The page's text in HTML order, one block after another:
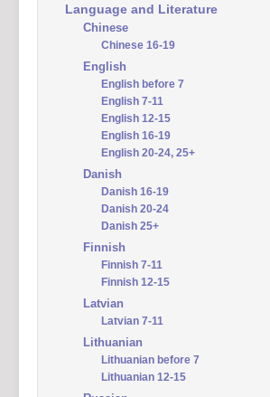
Language and Literature
Chinese
Chinese 16-19
English
English before 7
English 7-11
English 12-15
English 16-19
English 20-24, 25+
Danish
Danish 16-19
Danish 20-24
Danish 25+
Finnish
Finnish 7-11
Finnish 12-15
Latvian
Latvian 7-11
Lithuanian
Lithuanian before 7
Lithuanian 12-15